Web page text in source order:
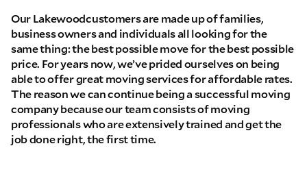
Our Lakewoodcustomers are made up of families,
business owners and individuals all looking for the
same thing: the best possible move for the best possible
price. For years now, we’ve prided ourselves on being
able to offer great moving services for affordable rates.
The reason we can continue being a successful moving
company because our team consists of moving
professionals who are extensively trained and get the
job done right, the first time.